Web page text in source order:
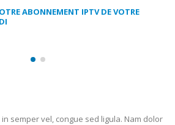
ABONNEMENT IPTV DE VOTRE
semper vel, congue sed ligula. Nam dolor